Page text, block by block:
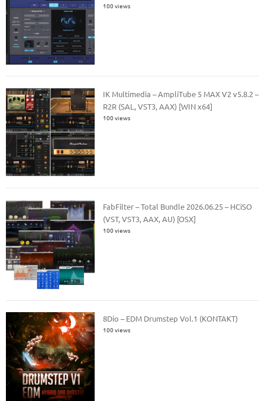
100 views
IK Multimedia – AmpliTube 5 MAX V2 v5.8.2 –
R2R (SAL, VST3, AAX) [WIN x64]
100 views
FabFilter – Total Bundle 2026.06.25 – HCiSO
(VST, VST3, AAX, AU) [OSX]
100 views
8Dio – EDM Drumstep Vol.1 (KONTAKT)
100 views